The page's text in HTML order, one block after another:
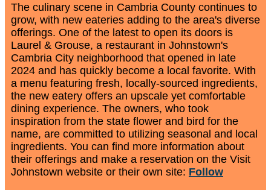
The culinary scene in Cambria County continues to
grow, with new eateries adding to the area's diverse
offerings. One of the latest to open its doors is
Laurel & Grouse, a restaurant in Johnstown's
Cambria City neighborhood that opened in late
2024 and has quickly become a local favorite. With
a menu featuring fresh, locally-sourced ingredients,
the new eatery offers an upscale yet comfortable
dining experience. The owners, who took
inspiration from the state flower and bird for the
name, are committed to utilizing seasonal and local
ingredients. You can find more information about
their offerings and make a reservation on the Visit
Johnstown website or their own site: Follow